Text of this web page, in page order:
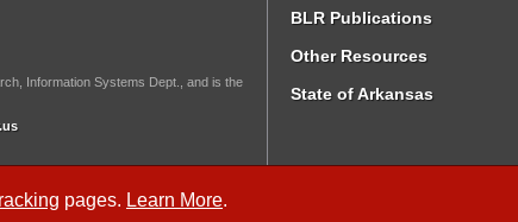
pages. Learn More.
Information Systems Dept., and is the
BLR Publications
Other Resources
State of Arkansas